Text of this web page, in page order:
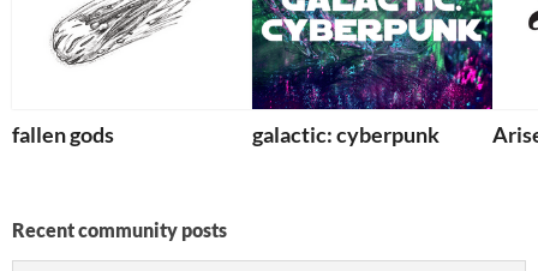
fallen gods galactic: cyberpunk
Recent community posts